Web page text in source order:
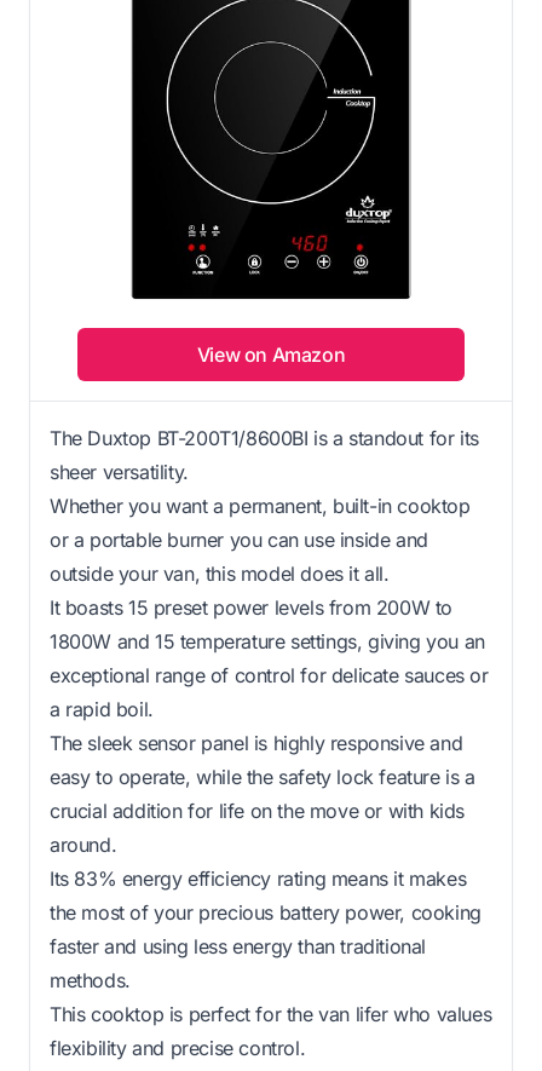
View on Amazon
The Duxtop BT-200T1/8600BI is a standout for its
sheer versatility.
Whether you want a permanent, built-in cooktop
or a portable burner you can use inside and
outside your van, this model does it all.
It boasts 15 preset power levels from 200W to
1800W and 15 temperature settings, giving you an
exceptional range of control for delicate sauces or
a rapid boil.
The sleek sensor panel is highly responsive and
easy to operate, while the safety lock feature is a
crucial addition for life on the move or with kids
around.
Its 83% energy efficiency rating means it makes
the most of your precious battery power, cooking
faster and using less energy than traditional
methods.
This cooktop is perfect for the van lifer who values
flexibility and precise control.